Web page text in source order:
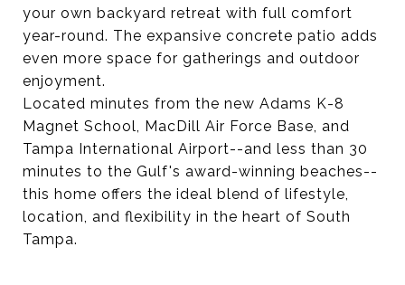
your own backyard retreat with full comfort
year-round. The expansive concrete patio adds
even more space for gatherings and outdoor
enjoyment.
Located minutes from the new Adams K-8
Magnet School, MacDill Air Force Base, and
Tampa International Airport--and less than 30
minutes to the Gulf's award-winning beaches--
this home offers the ideal blend of lifestyle,
location, and flexibility in the heart of South
Tampa.